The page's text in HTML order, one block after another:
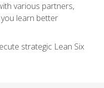
various partners,
learn better
strategic Lean Six